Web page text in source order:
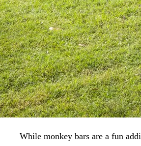
While monkey bars are a fun